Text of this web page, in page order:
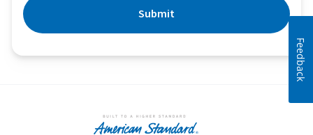
Submit
Feedback